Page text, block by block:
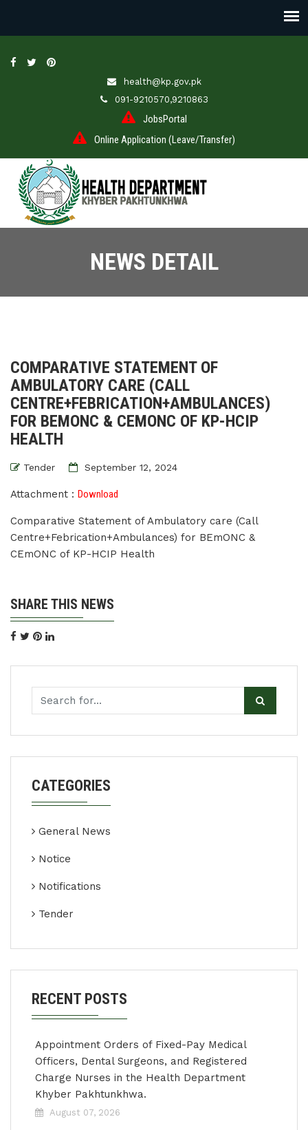
health@kp.gov.pk
091-9210570,9210863
JobsPortal
Online Application (Leave/Transfer)
NEWS DETAIL
COMPARATIVE STATEMENT OF
AMBULATORY CARE (CALL
CENTRE+FEBRICATION+AMBULANCES)
FOR BEMONC & CEMONC OF KP-HCIP
HEALTH
Tender September 12, 2024
Attachment : Download
Comparative Statement of Ambulatory care (Call
Centre+Febrication+Ambulances) for BEmONC &
CEmONC of KP-HCIP Health
SHARE THIS NEWS
CATEGORIES
General News
Notice
Notifications
Tender
RECENT POSTS
Appointment Orders of Fixed-Pay Medical
Officers, Dental Surgeons, and Registered
Charge Nurses in the Health Department
Khyber Pakhtunkhwa.
August 07, 2026